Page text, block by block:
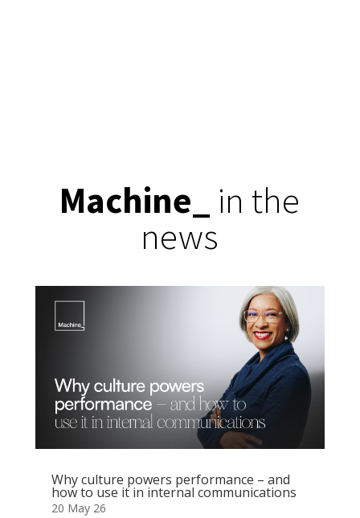
Machine
in the
news
Why culture powers performance – and
how to use it in internal communications
20 May 26